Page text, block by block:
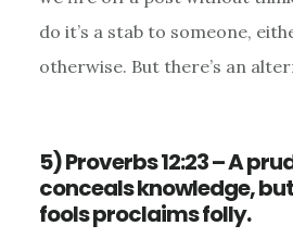
do it’s a stab to someone,
otherwise. But there’s an
5) Proverbs 12:23 – A
conceals knowledge,
fools proclaims folly.